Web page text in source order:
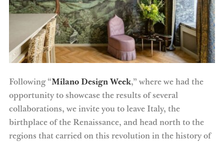
Following “Milano Design Week,” where we had the
opportunity to showcase the results of several
collaborations, we invite you to leave Italy, the
birthplace of the Renaissance, and head north to the
regions that carried on this revolution in the history of